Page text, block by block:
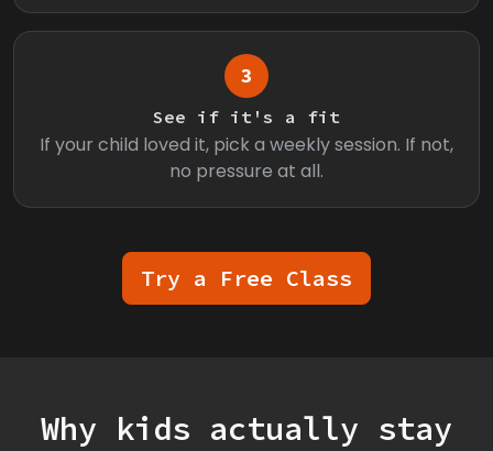
3
See if it's a fit
If your child loved it, pick a weekly session. If not,
no pressure at all.
Try a Free Class
Why kids actually stay